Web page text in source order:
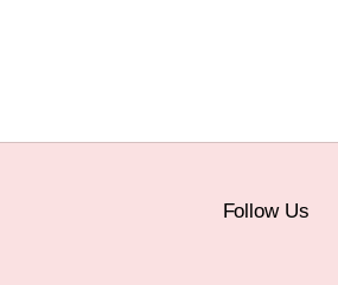
Follow Us